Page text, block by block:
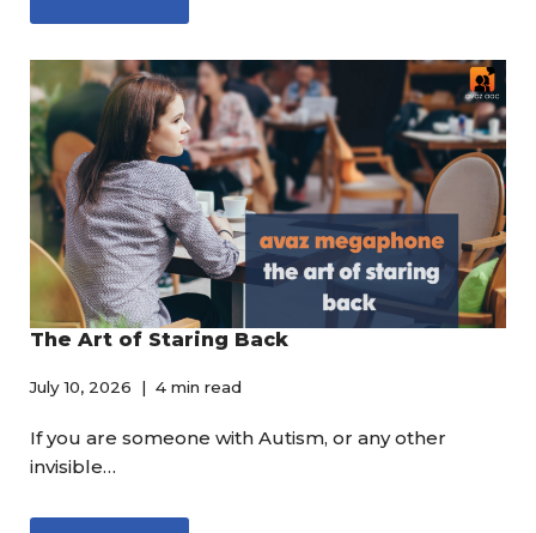
The Art of Staring Back
July 10, 2026 4 min read
If you are someone with Autism, or any other
invisible…